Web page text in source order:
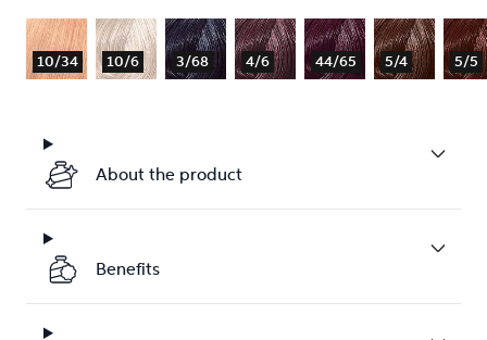
10/34 10/6 3/68 4/6 44/65 5/4 5/5
About the product
Benefits